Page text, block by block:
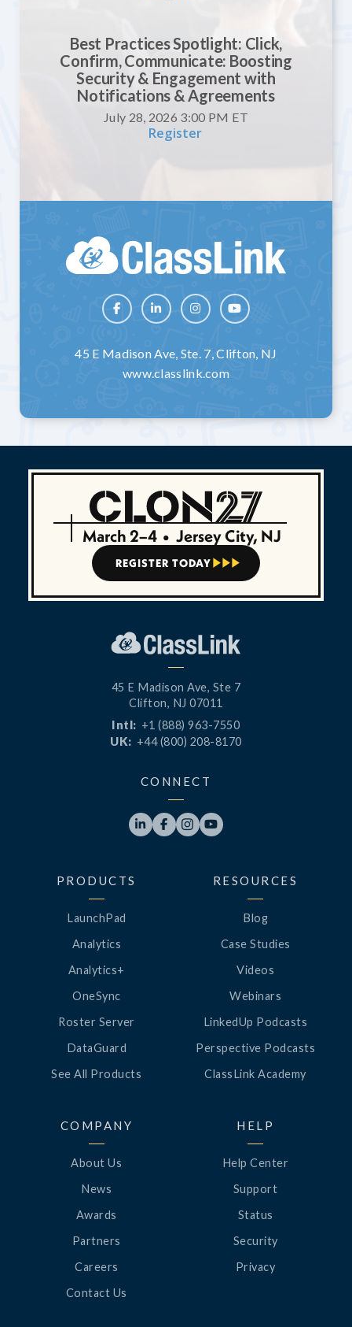
Best Practices Spotlight: Click,
Confirm, Communicate: Boosting
Security & Engagement with
Notifications & Agreements
July 28, 2026 3:00 PM ET
Register
   
45 E Madison Ave, Ste. 7, Clifton, NJ
www.classlink.com
March 2–4 • Jersey City, NJ
REGISTER TODAY   
45 E Madison Ave, Ste 7
Clifton, NJ 07011
Intl: +1 (888) 963-7550
UK: +44 (800) 208-8170
CONNECT
   
PRODUCTS
LaunchPad
Analytics
Analytics+
OneSync
Roster Server
DataGuard
See All Products
RESOURCES
Blog
Case Studies
Videos
Webinars
LinkedUp Podcasts
Perspective Podcasts
ClassLink Academy
COMPANY
About Us
News
Awards
Partners
Careers
Contact Us
HELP
Help Center
Support
Status
Security
Privacy